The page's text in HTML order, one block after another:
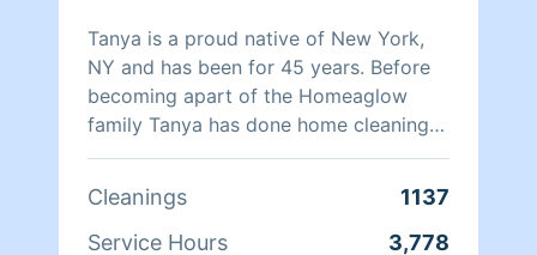
Tanya is a proud native of New York,
NY and has been for 45 years. Before
becoming apart of the Homeaglow
family Tanya has done home cleaning
for over two decades with experience
Babies-R-Us for three years managing
store products and dealt with customer
Cleanings
1137
Service Hours
3,778